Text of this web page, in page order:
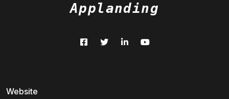
Applanding
Website